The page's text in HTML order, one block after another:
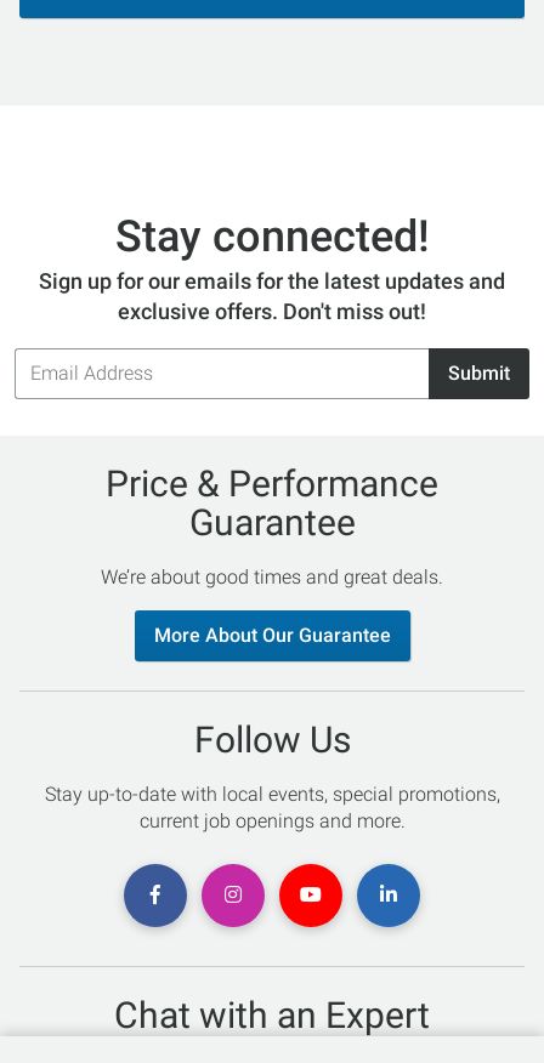
Stay connected!
Sign up for our emails for the latest updates and
exclusive offers. Don't miss out!
Email
Address
Submit
Price & Performance
Guarantee
We’re about good times and great deals.
More About Our Guarantee
Follow Us
Stay up-to-date with local events, special promotions,
current job openings and more.
Chat with an Expert